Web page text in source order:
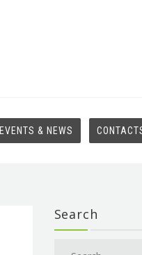
EVENTS & NEWS
Search